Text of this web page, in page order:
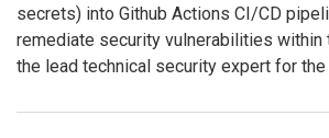
secrets) into Github Actions CI/CD
remediate security vulnerabilities within
the lead technical security expert for the